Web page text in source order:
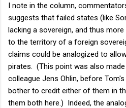
I note in the column,
suggests that failed states (like
lacking a sovereign, and thus
to the territory of a foreign
claims could be analogized to
pirates. (This point was also
colleague Jens Ohlin, before
bother to credit either of them in
them both here.) Indeed, the